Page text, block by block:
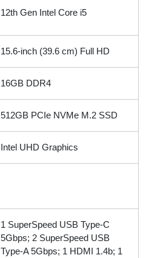
12th Gen Intel Core i5
15.6-inch (39.6 cm) Full HD
16GB DDR4
512GB PCIe NVMe M.2 SSD
Intel UHD Graphics
1 SuperSpeed USB Type-C
5Gbps; 2 SuperSpeed USB
Type-A 5Gbps; 1 HDMI 1.4b; 1